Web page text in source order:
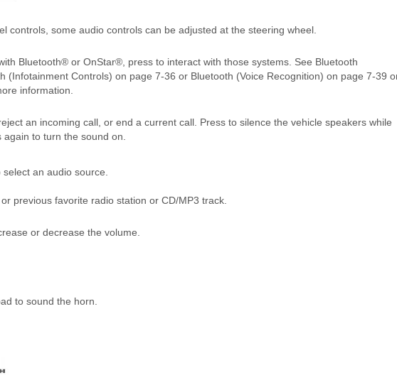
controls, some audio controls can be adjusted at the steering wheel.
Bluetooth® or OnStar®, press to interact with those systems. See Bluetooth
(Infotainment Controls) on page 7‑36 or Bluetooth (Voice Recognition) on page 7‑39
information.
an incoming call, or end a current call. Press to silence the vehicle speakers while
to turn the sound on.
an audio source.
previous favorite radio station or CD/MP3 track.
or decrease the volume.
to sound the horn.